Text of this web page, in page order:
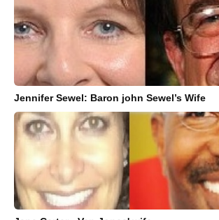
Jennifer Sewel: Baron john Sewel’s Wife